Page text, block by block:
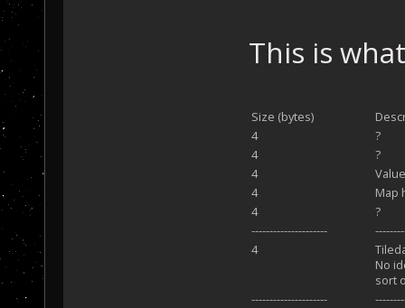
This is
Size (bytes)
4
?
4
?
4
4
Map
4
?
---------------------
4
No
sort
---------------------